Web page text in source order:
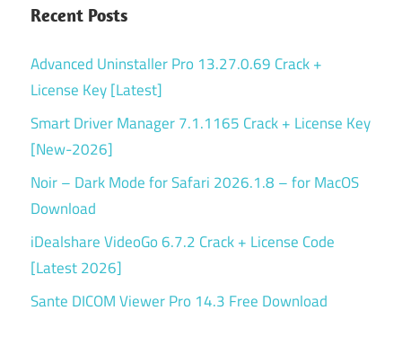
Recent Posts
Advanced Uninstaller Pro 13.27.0.69 Crack +
License Key [Latest]
Smart Driver Manager 7.1.1165 Crack + License Key
[New-2026]
Noir – Dark Mode for Safari 2026.1.8 – for MacOS
Download
iDealshare VideoGo 6.7.2 Crack + License Code
[Latest 2026]
Sante DICOM Viewer Pro 14.3 Free Download